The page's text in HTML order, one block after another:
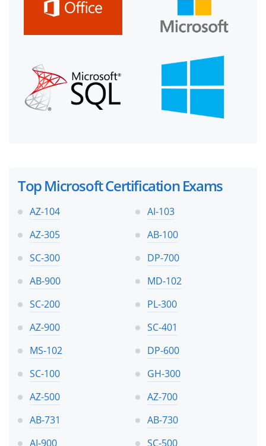
Top Microsoft Certification Exams
AZ-104
AI-103
AZ-305
AB-100
SC-300
DP-700
AB-900
MD-102
SC-200
PL-300
AZ-900
SC-401
MS-102
DP-600
SC-100
GH-300
AZ-500
AZ-700
AB-731
AB-730
AI-900
SC-500